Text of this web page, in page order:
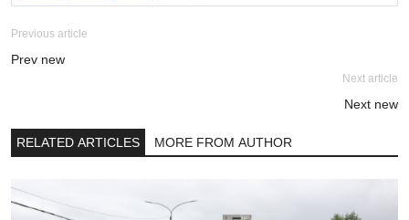
Previous article
Prev new
Next article
Next new
RELATED ARTICLES MORE FROM AUTHOR